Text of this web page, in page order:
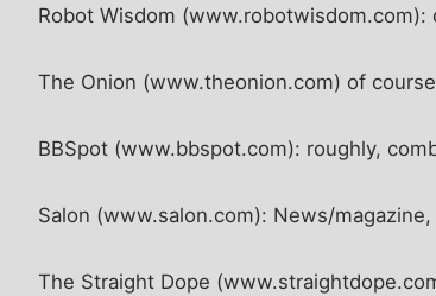
Robot Wisdom
The Onion (www.theonion.com) of
BBSpot (www.bbspot.com): roughly,
Salon (www.salon.com): News/
The Straight Dope